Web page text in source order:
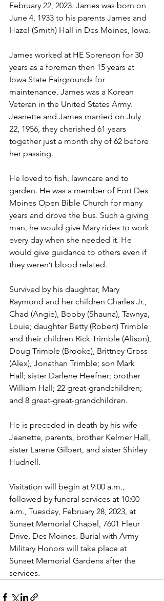
February 22, 2023. James was born on
June 4, 1933 to his parents James and
Hazel (Smith) Hall in Des Moines, Iowa.
James worked at HE Sorenson for 30
years as a foreman then 15 years at
Iowa State Fairgrounds for
maintenance. James was a Korean
Veteran in the United States Army.
Jeanette and James married on July
22, 1956, they cherished 61 years
together just a month shy of 62 before
her passing.
He loved to fish, lawncare and to
garden. He was a member of Fort Des
Moines Open Bible Church for many
years and drove the bus. Such a giving
man, he would give Mary rides to work
every day when she needed it. He
would give guidance to others even if
they weren’t blood related.
Survived by his daughter, Mary
Raymond and her children Charles Jr.,
Chad (Angie), Bobby (Shauna), Tawnya,
Louie; daughter Betty (Robert) Trimble
and their children Rick Trimble (Alison),
Doug Trimble (Brooke), Brittney Gross
(Alex), Jonathan Trimble; son Mark
Hall; sister Darlene Heefner; brother
William Hall; 22 great-grandchildren;
and 8 great-great-grandchildren.
He is preceded in death by his wife
Jeanette, parents, brother Kelmer Hall,
sister Larene Gilbert, and sister Shirley
Hudnell.
Visitation will begin at 9:00 a.m.,
followed by funeral services at 10:00
a.m., Tuesday, February 28, 2023, at
Sunset Memorial Chapel, 7601 Fleur
Drive, Des Moines. Burial with Army
Military Honors will take place at
Sunset Memorial Gardens after the
services.